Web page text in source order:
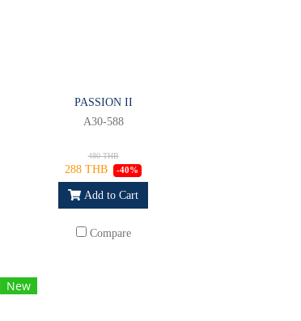
PASSION II
A30-588
480 THB
288 THB -40%
Add to Cart
Compare
New